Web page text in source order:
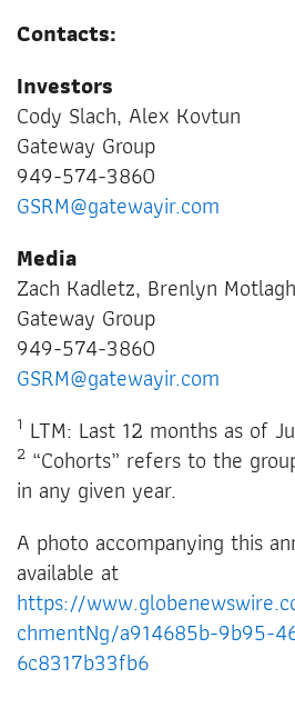
Contacts:
Investors
Cody Slach, Alex Kovtun
Gateway Group
949-574-3860
GSRM@gatewayir.com
Media
Zach Kadletz, Brenlyn
Gateway Group
949-574-3860
GSRM@gatewayir.com
1 LTM: Last 12 months as of
2 “Cohorts” refers to the
in any given year.
A photo accompanying this
available at
https://
chmentNg/a914685b-9b95-
6c8317b33fb6